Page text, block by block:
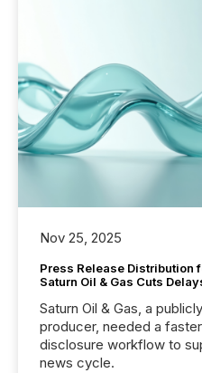
Nov 25, 2025
Press Release Distribution
Saturn Oil & Gas Cuts
Saturn Oil & Gas, a
producer, needed a
disclosure workflow to
news cycle.